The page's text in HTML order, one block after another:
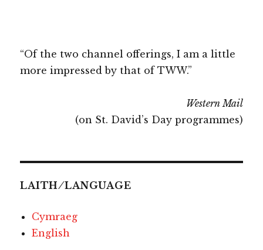
“Of the two channel offerings, I am a little
more impressed by that of TWW.”
Western Mail
(on St. David’s Day programmes)
LAITH ⁄ LANGUAGE
Cymraeg
English